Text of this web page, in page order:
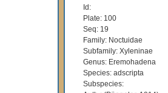
Id:
Plate: 100
Seq: 19
Family: Noctuidae
Subfamily: Xyleninae
Genus: Eremohadena
Species: adscripta
Subspecies: